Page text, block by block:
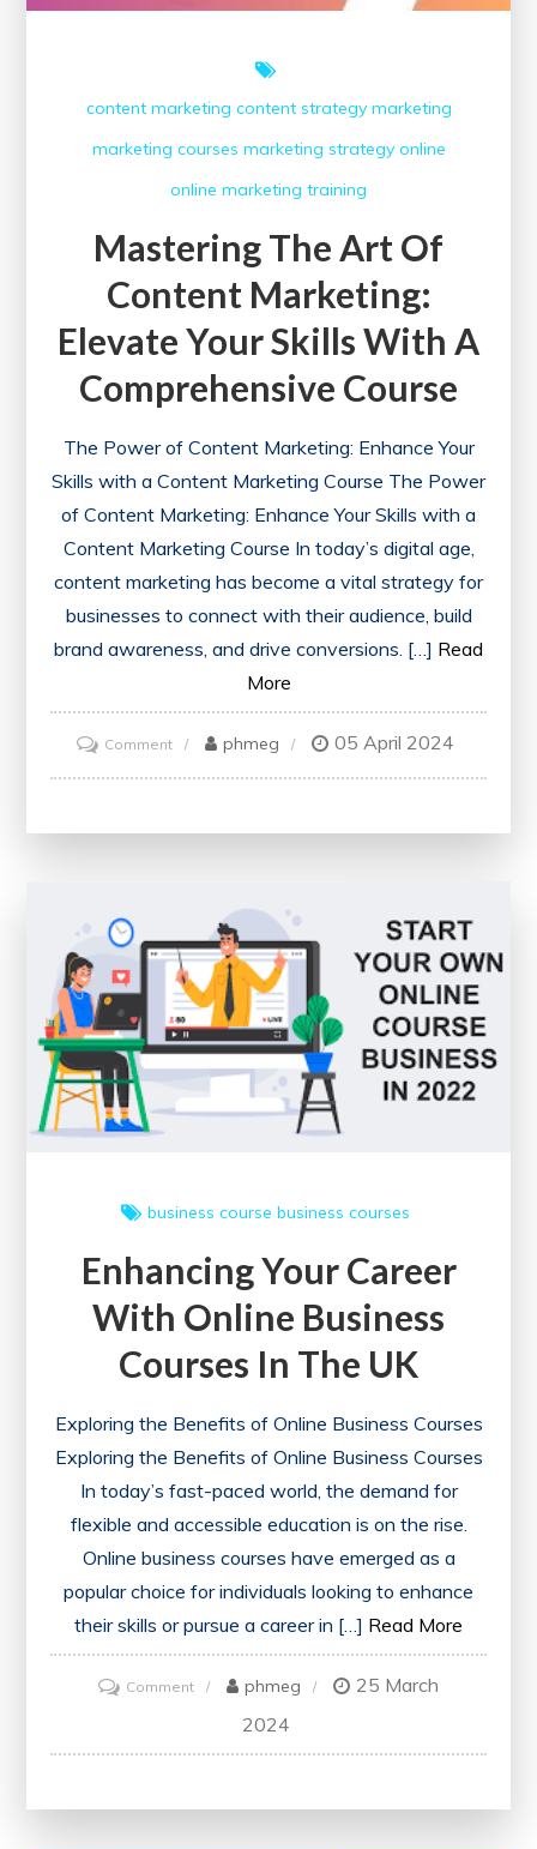
content marketing content strategy marketing
marketing courses marketing strategy online
online marketing training
Mastering The Art Of
Content Marketing:
Elevate Your Skills With A
Comprehensive Course
The Power of Content Marketing: Enhance Your
Skills with a Content Marketing Course The Power
of Content Marketing: Enhance Your Skills with a
Content Marketing Course In today’s digital age,
content marketing has become a vital strategy for
businesses to connect with their audience, build
brand awareness, and drive conversions. […] Read
More
Commenton
Mastering
Marketing:
Elevate
Your
Skills
a
phmeg 05 April 2024
business course business courses
Enhancing Your Career
With Online Business
Courses In The UK
Exploring the Benefits of Online Business Courses
Exploring the Benefits of Online Business Courses
In today’s fast-paced world, the demand for
flexible and accessible education is on the rise.
Online business courses have emerged as a
popular choice for individuals looking to enhance
their skills or pursue a career in […] Read More
Commenton
Enhancing
Your
phmeg
25 March
2024